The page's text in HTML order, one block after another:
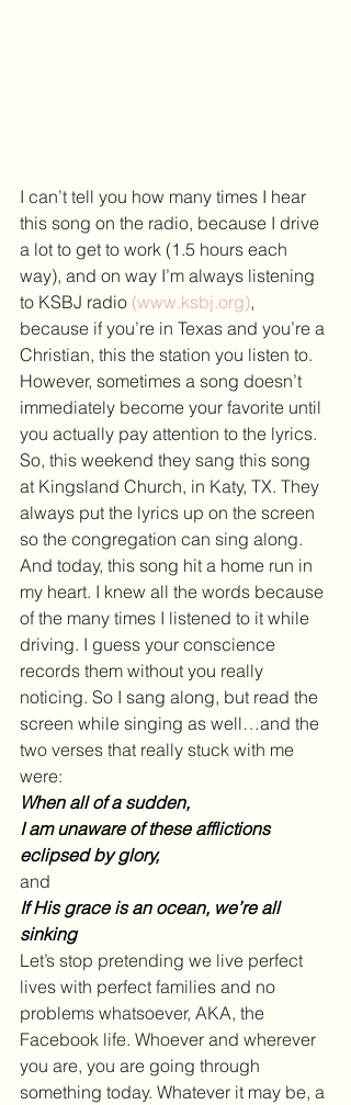
I can’t tell you how many times I hear
this song on the radio, because I drive
a lot to get to work (1.5 hours each
way), and on way I’m always listening
to KSBJ radio (www.ksbj.org),
because if you’re in Texas and you’re a
Christian, this the station you listen to.
However, sometimes a song doesn’t
immediately become your favorite until
you actually pay attention to the lyrics.
So, this weekend they sang this song
at Kingsland Church, in Katy, TX. They
always put the lyrics up on the screen
so the congregation can sing along.
And today, this song hit a home run in
my heart. I knew all the words because
of the many times I listened to it while
driving. I guess your conscience
records them without you really
noticing. So I sang along, but read the
screen while singing as well…and the
two verses that really stuck with me
were:
When all of a sudden,
I am unaware of these afflictions
eclipsed by glory,
and
If His grace is an ocean, we’re all
sinking
Let’s stop pretending we live perfect
lives with perfect families and no
problems whatsoever, AKA, the
Facebook life. Whoever and wherever
you are, you are going through
something today. Whatever it may be, a